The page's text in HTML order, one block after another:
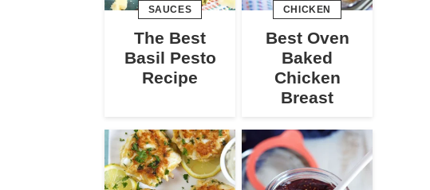
SAUCES
The Best
Basil Pesto
Recipe
CHICKEN
Best Oven
Baked
Chicken
Breast